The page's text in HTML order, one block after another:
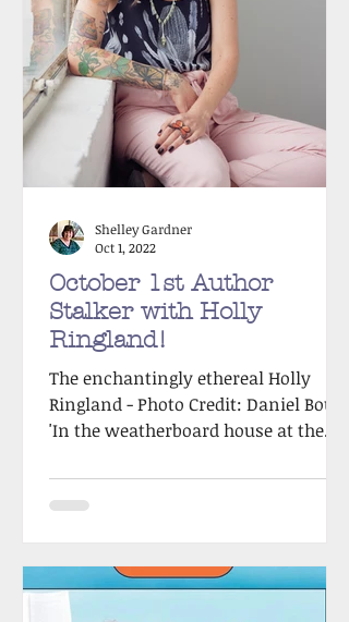
October 1st Author
Stalker with Holly
Ringland!
The enchantingly ethereal Holly
Ringland - Photo Credit: Daniel Boud
'In the weatherboard house at the
Shelley Gardner
Oct 1, 2022